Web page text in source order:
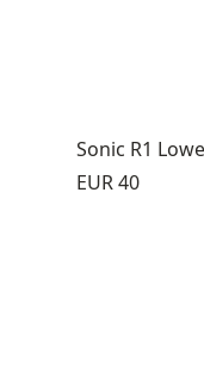
Sonic R1
Price:
EUR 40